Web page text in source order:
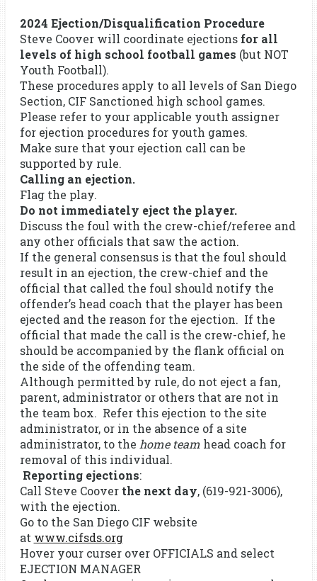
2024 Ejection/Disqualification Procedure
Steve Coover will coordinate ejections for all
levels of high school football games (but NOT
Youth Football).
These procedures apply to all levels of San Diego
Section, CIF Sanctioned high school games.
Please refer to your applicable youth assigner
for ejection procedures for youth games.
Make sure that your ejection call can be
supported by rule.
Calling an ejection.
Flag the play.
Do not immediately eject the player.
Discuss the foul with the crew-chief/referee and
any other officials that saw the action.
If the general consensus is that the foul should
result in an ejection, the crew-chief and the
official that called the foul should notify the
offender’s head coach that the player has been
ejected and the reason for the ejection. If the
official that made the call is the crew-chief, he
should be accompanied by the flank official on
the side of the offending team.
Although permitted by rule, do not eject a fan,
parent, administrator or others that are not in
the team box. Refer this ejection to the site
administrator, or in the absence of a site
administrator, to the home teamhead coach for
removal of this individual.
Reporting ejections:
Call Steve Cooverthe next day, (619-921-3006),
with the ejection.
Go to the San Diego CIF website
at www.cifsds.org
Hover your curser over OFFICIALS and select
EJECTION MANAGER